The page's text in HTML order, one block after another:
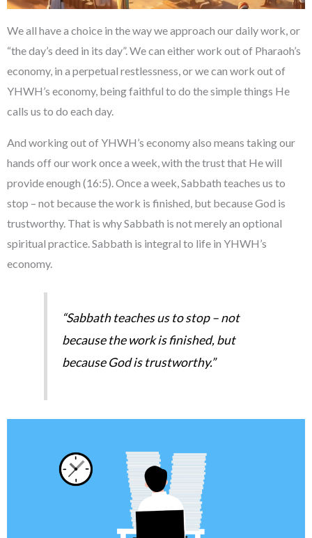
We all have a choice in the way we approach our daily work, or
“the day’s deed in its day”. We can either work out of Pharaoh’s
economy, in a perpetual restlessness, or we can work out of
YHWH’s economy, being faithful to do the simple things He
calls us to do each day.
And working out of YHWH’s economy also means taking our
hands off our work once a week, with the trust that He will
provide enough (16:5). Once a week, Sabbath teaches us to
stop – not because the work is finished, but because God is
trustworthy. That is why Sabbath is not merely an optional
spiritual practice. Sabbath is integral to life in YHWH’s
economy.
“Sabbath teaches us to stop – not
because the work is finished, but
because God is trustworthy.”